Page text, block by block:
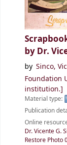
by Dr.
by Sinco,
Foundation
institution.]
Material type:
Publication
Online
Dr. Vicente G.
Restore Photo